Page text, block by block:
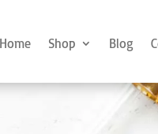
Home Shop Blog